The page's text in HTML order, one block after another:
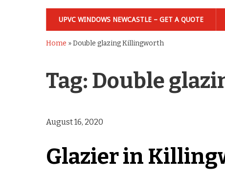
UPVC WINDOWS NEWCASTLE – GET A QUOTE
Home »Double glazing Killingworth
Tag: Double
August 16, 2020
Glazier in